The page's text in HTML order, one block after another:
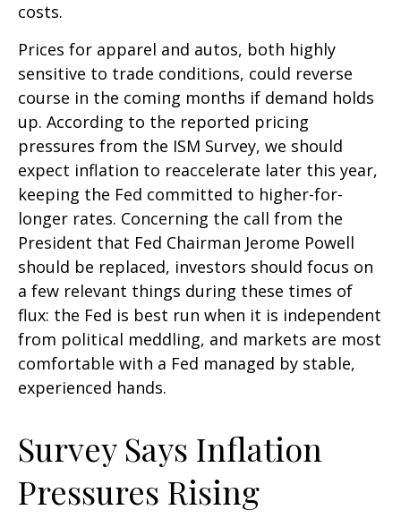
costs.
Prices for apparel and autos, both highly
sensitive to trade conditions, could reverse
course in the coming months if demand holds
up. According to the reported pricing
pressures from the ISM Survey, we should
expect inflation to reaccelerate later this year,
keeping the Fed committed to higher-for-
longer rates. Concerning the call from the
President that Fed Chairman Jerome Powell
should be replaced, investors should focus on
a few relevant things during these times of
flux: the Fed is best run when it is independent
from political meddling, and markets are most
comfortable with a Fed managed by stable,
experienced hands.
Survey Says Inflation
Pressures Rising